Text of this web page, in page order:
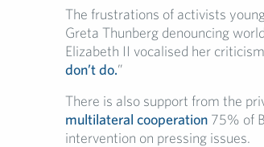
The frustrations of activists
Greta Thunberg denouncing
Elizabeth II vocalised her
don’t do.”
There is also support from the
multilateral cooperation75% of
intervention on pressing issues.